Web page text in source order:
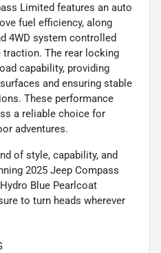
Limited features an auto
fuel efficiency, along
4WD system controlled
The rear locking
capability, providing
and ensuring stable
These performance
a reliable choice for
adventures.
of style, capability, and
2025 Jeep Compass
Blue Pearlcoat
to turn heads wherever